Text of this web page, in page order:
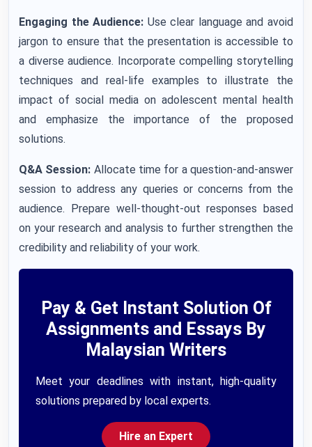
Engaging the Audience: Use clear language and avoid
jargon to ensure that the presentation is accessible to
a diverse audience. Incorporate compelling storytelling
techniques and real-life examples to illustrate the
impact of social media on adolescent mental health
and emphasize the importance of the proposed
solutions.
Q&A Session: Allocate time for a question-and-answer
session to address any queries or concerns from the
audience. Prepare well-thought-out responses based
on your research and analysis to further strengthen the
credibility and reliability of your work.
Pay & Get Instant Solution Of
Assignments and Essays By
Malaysian Writers
Meet your deadlines with instant, high-quality
solutions prepared by local experts.
Hire an Expert